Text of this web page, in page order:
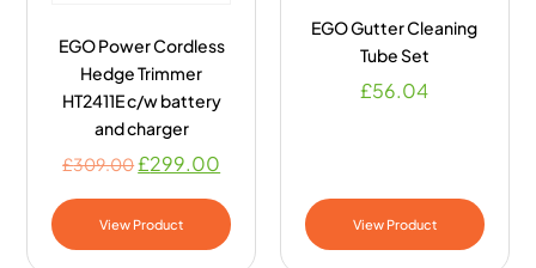
EGO Power Cordless
Hedge Trimmer
HT2411E c/w battery
and charger
£309.00£299.00
View Product
EGO Gutter Cleaning
Tube Set
£56.04
View Product